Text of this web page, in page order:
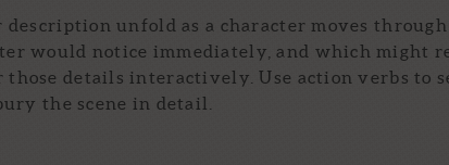
description unfold as a character moves
would notice immediately, and which might
details interactively. Use action verbs to
the scene in detail.